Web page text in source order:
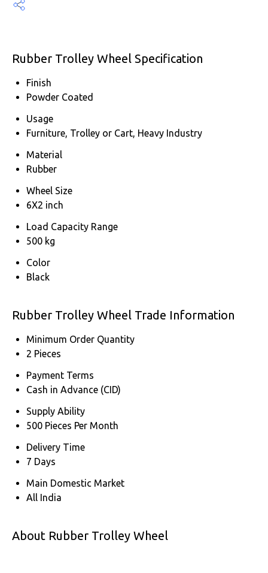
Rubber Trolley Wheel Specification
Finish
Powder Coated
Usage
Furniture, Trolley or Cart, Heavy Industry
Material
Rubber
Wheel Size
6X2 inch
Load Capacity Range
500 kg
Color
Black
Rubber Trolley Wheel Trade Information
Minimum Order Quantity
2 Pieces
Payment Terms
Cash in Advance (CID)
Supply Ability
500 Pieces Per Month
Delivery Time
7 Days
Main Domestic Market
All India
About Rubber Trolley Wheel